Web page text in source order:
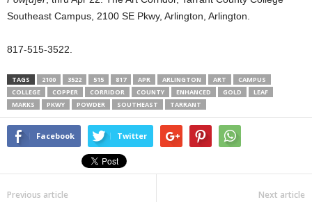
Southeast Campus, 2100 SE Pkwy, Arlington, Arlington.
817-515-3522.
TAGS 2100 3522 515 817 APR ARLINGTON ART
CAMPUS
COLLEGE
COPPER CORRIDOR COUNTY ENHANCED GOLD
LEAF
MARKS
PKWY POWDER SOUTHEAST TARRANT
Facebook Twitter
Previous article Next article